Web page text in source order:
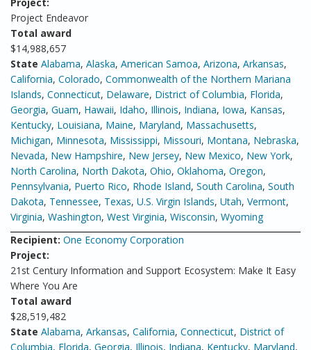
Project Endeavor
Total award
$14,988,657
State Alabama, Alaska, American Samoa, Arizona, Arkansas,
California, Colorado, Commonwealth of the Northern Mariana
Islands, Connecticut, Delaware, District of Columbia, Florida,
Georgia, Guam, Hawaii, Idaho, Illinois, Indiana, Iowa, Kansas,
Kentucky, Louisiana, Maine, Maryland, Massachusetts,
Michigan, Minnesota, Mississippi, Missouri, Montana, Nebraska,
Nevada, New Hampshire, New Jersey, New Mexico, New York,
North Carolina, North Dakota, Ohio, Oklahoma, Oregon,
Pennsylvania, Puerto Rico, Rhode Island, South Carolina, South
Dakota, Tennessee, Texas, U.S. Virgin Islands, Utah, Vermont,
Virginia, Washington, West Virginia, Wisconsin, Wyoming
Recipient: One Economy Corporation
Project:
21st Century Information and Support Ecosystem: Make It Easy
Where You Are
Total award
$28,519,482
State Alabama, Arkansas, California, Connecticut, District of
Columbia, Florida, Georgia, Illinois, Indiana, Kentucky, Maryland,